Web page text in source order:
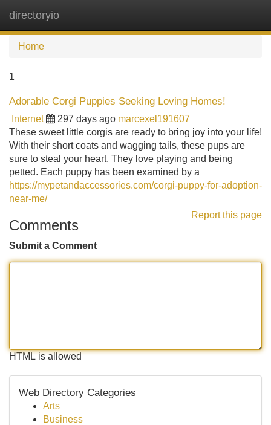
directoryio
Home
1
Adorable Corgi Puppies Seeking Loving Homes!
Internet 297 days ago marcexel191607
These sweet little corgis are ready to bring joy into your life!
With their short coats and wagging tails, these pups are
sure to steal your heart. They love playing and being
petted. Each puppy has been examined by a
https://mypetandaccessories.com/corgi-puppy-for-adoption-
near-me/
Report this page
Comments
Submit a Comment
HTML is allowed
Web Directory Categories
Arts
Business